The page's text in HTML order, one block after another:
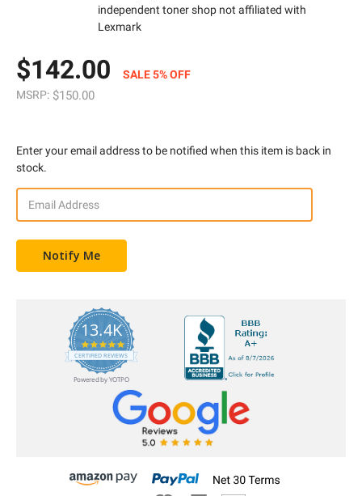
independent toner shop not affiliated with
Lexmark
$142.00
SALE 5% OFF
MSRP: $150.00
Enter your email address to be notified when this item is back in
stock.
13.4K
5.0
star
rating
CERTIFIED REVIEWS
Powered by YOTPO